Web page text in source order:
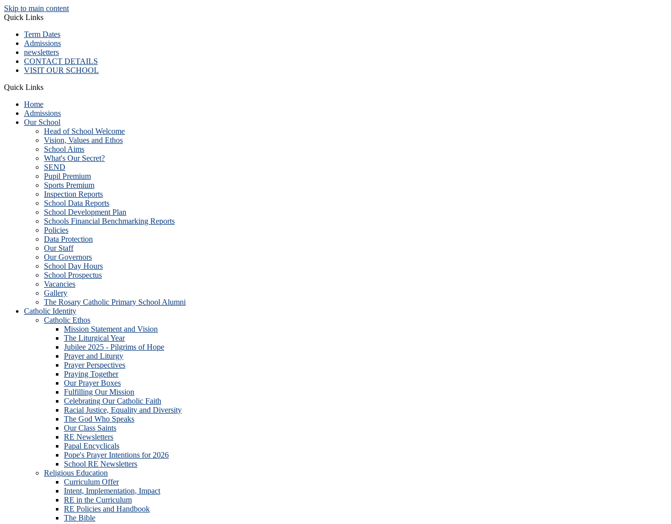
Skip to main content
Quick Links
Term Dates
Admissions
newsletters
CONTACT DETAILS
VISIT OUR SCHOOL
Quick Links
Home
Admissions
Our School
Head of School Welcome
Vision, Values and Ethos
School Aims
What's Our Secret?
SEND
Pupil Premium
Sports Premium
Inspection Reports
School Data Reports
School Development Plan
Schools Financial Benchmarking Reports
Policies
Data Protection
Our Staff
Our Governors
School Day Hours
School Prospectus
Vacancies
Gallery
The Rosary Catholic Primary School Alumni
Catholic Identity
Catholic Ethos
Mission Statement and Vision
The Liturgical Year
Jubilee 2025 - Pilgrims of Hope
Prayer and Liturgy
Prayer Perspectives
Praying Together
Our Prayer Boxes
Fulfilling Our Mission
Celebrating Our Catholic Faith
Racial Justice, Equality and Diversity
The God Who Speaks
Our Class Saints
RE Newsletters
Papal Encyclicals
Pope's Prayer Intentions for 2026
School RE Newsletters
Religious Education
Curriculum Offer
Intent, Implementation, Impact
RE in the Curriculum
RE Policies and Handbook
The Bible